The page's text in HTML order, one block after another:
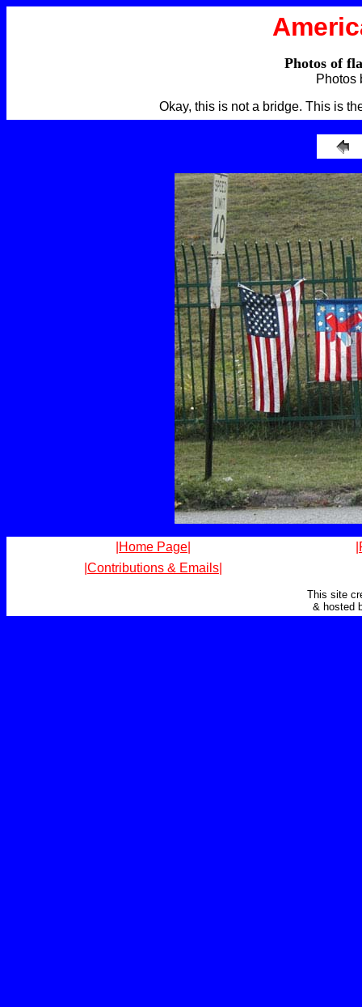
Photos of
Photos
Okay, this is not a bridge. This is
|Home Page|
|Contributions & Emails|
This site
& hosted